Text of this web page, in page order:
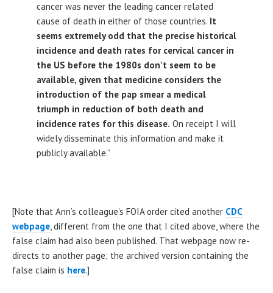
cancer was never the leading cancer related
cause of death in either of those countries. It
seems extremely odd that the precise historical
incidence and death rates for cervical cancer in
the US before the 1980s don’t seem to be
available, given that medicine considers the
introduction of the pap smear a medical
triumph in reduction of both death and
incidence rates for this disease. On receipt I will
widely disseminate this information and make it
publicly available.”
[Note that Ann’s colleague’s FOIA order cited another CDC
webpage, different from the one that I cited above, where the
false claim had also been published. That webpage now re-
directs to another page; the archived version containing the
false claim is here.]